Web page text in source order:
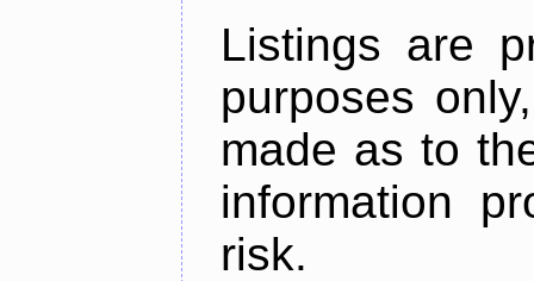
Listings are
purposes
made as to
information
risk.